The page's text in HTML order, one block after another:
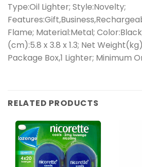
Type:Oil Lighter; Style:Novelty;
Flame; Material:Metal;
(cm):5.8 x 3.8 x 1.3; Net
Package Box,1 Lighter; Minimum
RELATED PRODUCTS